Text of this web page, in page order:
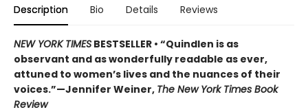
Description Bio Details Reviews
NEW YORK TIMES BESTSELLER • “Quindlen is as
observant and as wonderfully readable as ever,
attuned to women’s lives and the nuances of their
voices.”—Jennifer Weiner, The New York Times Book
Review